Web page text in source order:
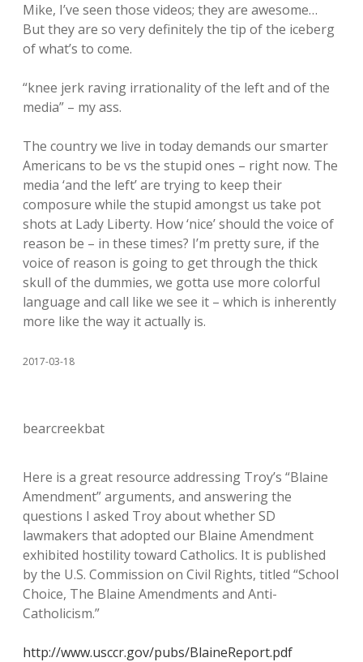
Mike, I’ve seen those videos; they are awesome…
But they are so very definitely the tip of the iceberg
of what’s to come.
“knee jerk raving irrationality of the left and of the
media” – my ass.
The country we live in today demands our smarter
Americans to be vs the stupid ones – right now. The
media ‘and the left’ are trying to keep their
composure while the stupid amongst us take pot
shots at Lady Liberty. How ‘nice’ should the voice of
reason be – in these times? I’m pretty sure, if the
voice of reason is going to get through the thick
skull of the dummies, we gotta use more colorful
language and call like we see it – which is inherently
more like the way it actually is.
2017-03-18
bearcreekbat
Here is a great resource addressing Troy’s “Blaine
Amendment” arguments, and answering the
questions I asked Troy about whether SD
lawmakers that adopted our Blaine Amendment
exhibited hostility toward Catholics. It is published
by the U.S. Commission on Civil Rights, titled “School
Choice, The Blaine Amendments and Anti-
Catholicism.”
http://www.usccr.gov/pubs/BlaineReport.pdf